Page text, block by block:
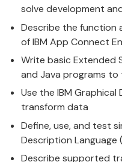
solve development
Describe the function
ofIBM App Connect
Write basic Extended
and Java programs
Use the IBM Graphical
transform data
Define, use, and test
Description Language
Describe supported